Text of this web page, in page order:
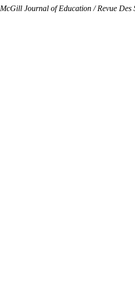
McGill Journal of Education / Revue Des